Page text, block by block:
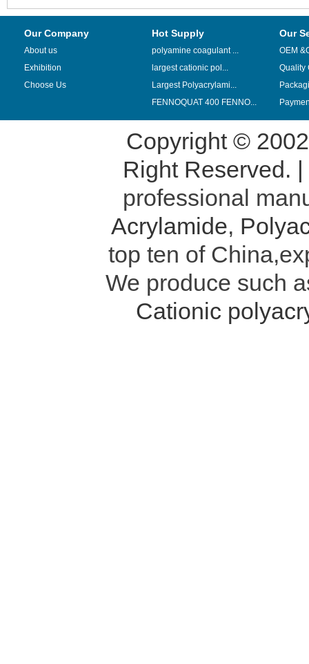
Our Company
About us
Exhibition
Choose Us
Hot Supply
polyamine coagulant ...
largest cationic pol...
Largest Polyacrylami...
FENNOQUAT 400 FENNO...
Our
OEM
Quality
Copyright ©
Right Reserved. |
professional
Acrylamide,
top ten of
We produce such
Cationic